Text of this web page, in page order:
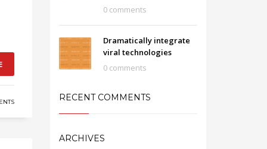
0 comments
Dramatically integrate
viral technologies
0 comments
RECENT COMMENTS
ARCHIVES